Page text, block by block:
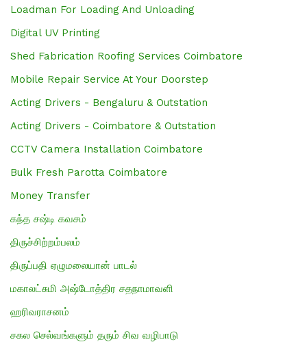
Loadman For Loading And Unloading
Digital UV Printing
Shed Fabrication Roofing Services Coimbatore
Mobile Repair Service At Your Doorstep
Acting Drivers - Bengaluru & Outstation
Acting Drivers - Coimbatore & Outstation
CCTV Camera Installation Coimbatore
Bulk Fresh Parotta Coimbatore
Money Transfer
கந்த சஷ்டி கவசம்
திருச்சிற்றம்பலம்
திருப்பதி ஏழுமலையான் பாடல்
மகாலட்சுமி அஷ்டோத்திர சதநாமாவளி
ஹரிவராசனம்
சகல செல்வங்களும் தரும் சிவ வழிபாடு